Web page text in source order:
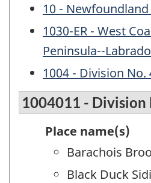
10 -
1030-ER - West
Peninsula--
1004 - Division No.
1004011 - Division
Place name(s)
Barachois
Black Duck